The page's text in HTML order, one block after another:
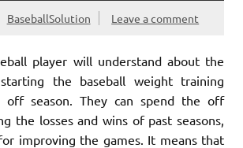
BaseballSolution Leave a comment
player will understand about the
the baseball weight training
off season. They can spend the off
the losses and wins of past seasons,
improving the games. It means that